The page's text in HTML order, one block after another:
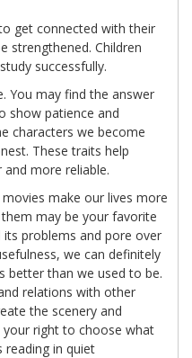
get connected with their
strengthened. Children
successfully.
You may find the answer
show patience and
characters we become
These traits help
more reliable.
make our lives more
may be your favorite
problems and pore over
we can definitely
better than we used to be.
relations with other
the scenery and
your right to choose what
reading in quiet